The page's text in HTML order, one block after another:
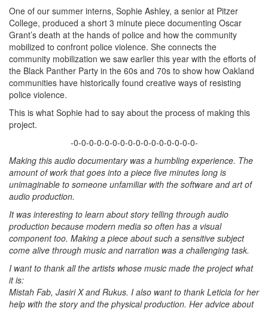
One of our summer interns, Sophie Ashley, a senior at Pitzer
College, produced a short 3 minute piece documenting Oscar
Grant’s death at the hands of police and how the community
mobilized to confront police violence. She connects the
community mobilization we saw earlier this year with the efforts of
the Black Panther Party in the 60s and 70s to show how Oakland
communities have historically found creative ways of resisting
police violence.
This is what Sophie had to say about the process of making this
project.
-0-0-0-0-0-0-0-0-0-0-0-0-0-0-0-0-
Making this audio documentary was a humbling experience. The
amount of work that goes into a piece five minutes long is
unimaginable to someone unfamiliar with the software and art of
audio production.
It was interesting to learn about story telling through audio
production because modern media so often has a visual
component too. Making a piece about such a sensitive subject
come alive through music and narration was a challenging task.
I want to thank all the artists whose music made the project what
it is:
Mistah Fab, Jasiri X and Rukus. I also want to thank Leticia for her
help with the story and the physical production. Her advice about